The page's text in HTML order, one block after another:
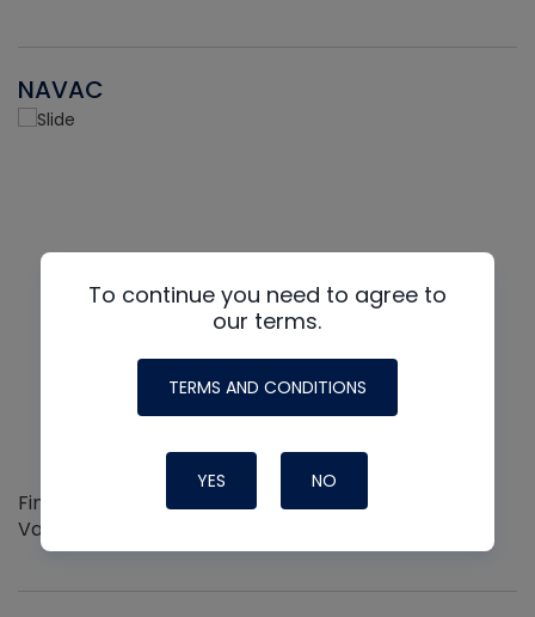
NAVAC
Find out more about the Innovative NAVAC line of
Vacuum Pumps
To continue you need to agree to
our terms.
TERMS AND CONDITIONS
YES NO